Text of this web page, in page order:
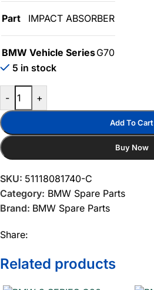
Part IMPACT ABSORBER
BMW Vehicle SeriesG70
5 in stock
- +
Add To Cart
Buy Now
SKU: 51118081740-C
Category: BMW Spare Parts
Brand: BMW Spare Parts
Share:
Related products